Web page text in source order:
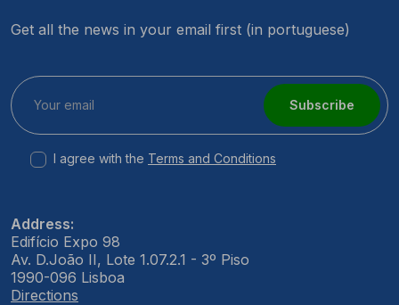
Get all the news in your email first (in portuguese)
Subscribe
I agree with the Terms and Conditions
Address:
Edifício Expo 98
Av. D.João II, Lote 1.07.2.1 - 3º Piso
1990-096 Lisboa
Directions